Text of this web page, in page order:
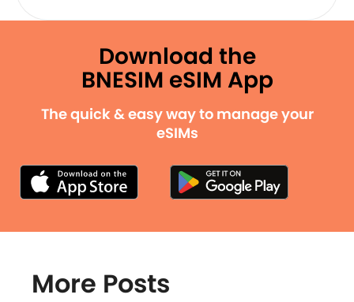
Download the
BNESIM eSIM App
The quick & easy way to manage your
eSIMs
More Posts